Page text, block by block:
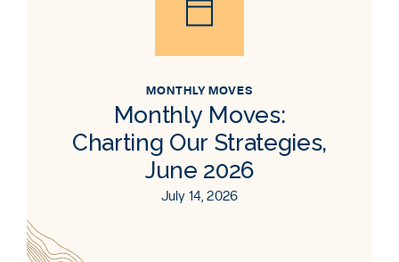
MONTHLY MOVES
Monthly Moves:
Charting Our Strategies,
June 2026
July 14, 2026